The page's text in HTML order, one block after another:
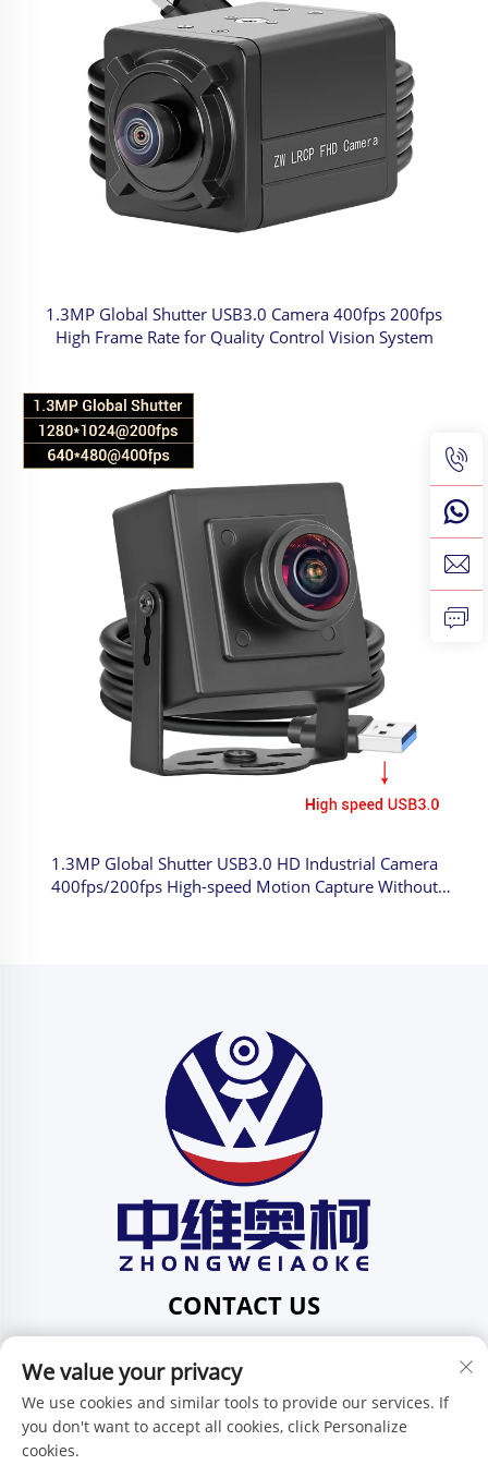
1.3MP Global Shutter USB3.0 Camera 400fps 200fps
High Frame Rate for Quality Control Vision System
1.3MP Global Shutter USB3.0 HD Industrial Camera
400fps/200fps High-speed Motion Capture Without
CONTACT US
Pingdi Subdistrict, Shenzhen, Guangdong, China
Tel:+86-15986647296
E-mail:[email protected]
We value your privacy
We use cookies and similar tools to provide our services. If
you don't want to accept all cookies, click Personalize
cookies.